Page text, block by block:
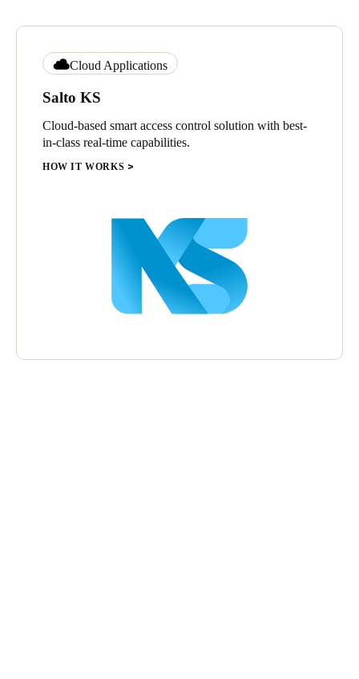
Cloud Applications
Salto KS
Cloud-based smart access control solution with best-
in-class real-time capabilities.
HOW IT WORKS